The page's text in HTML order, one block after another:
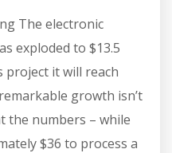
The electronic
exploded to $13.5
project it will reach
growth isn’t
the numbers – while
$36 to process a